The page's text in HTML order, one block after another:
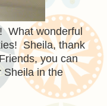
What wonderful
Sheila, thank
you can
Sheila in the